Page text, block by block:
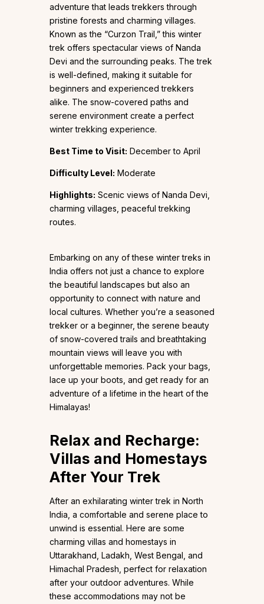
adventure that leads trekkers through
pristine forests and charming villages.
Known as the “Curzon Trail,” this winter
trek offers spectacular views of Nanda
Devi and the surrounding peaks. The trek
is well-defined, making it suitable for
beginners and experienced trekkers
alike. The snow-covered paths and
serene environment create a perfect
winter trekking experience.
Best Time to Visit: December to April
Difficulty Level: Moderate
Highlights: Scenic views of Nanda Devi,
charming villages, peaceful trekking
routes.
Embarking on any of these winter treks in
India offers not just a chance to explore
the beautiful landscapes but also an
opportunity to connect with nature and
local cultures. Whether you’re a seasoned
trekker or a beginner, the serene beauty
of snow-covered trails and breathtaking
mountain views will leave you with
unforgettable memories. Pack your bags,
lace up your boots, and get ready for an
adventure of a lifetime in the heart of the
Himalayas!
Relax and Recharge:
Villas and Homestays
After Your Trek
After an exhilarating winter trek in North
India, a comfortable and serene place to
unwind is essential. Here are some
charming villas and homestays in
Uttarakhand, Ladakh, West Bengal, and
Himachal Pradesh, perfect for relaxation
after your outdoor adventures. While
these accommodations may not be